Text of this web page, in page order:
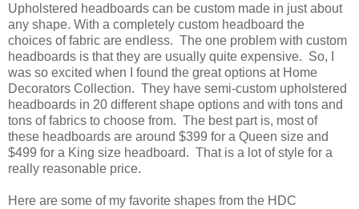
Upholstered headboards can be custom made in just about
any shape. With a completely custom headboard the
choices of fabric are endless. The one problem with custom
headboards is that they are usually quite expensive. So, I
was so excited when I found the great options at Home
Decorators Collection. They have semi-custom upholstered
headboards in 20 different shape options and with tons and
tons of fabrics to choose from. The best part is, most of
these headboards are around $399 for a Queen size and
$499 for a King size headboard. That is a lot of style for a
really reasonable price.
Here are some of my favorite shapes from the HDC